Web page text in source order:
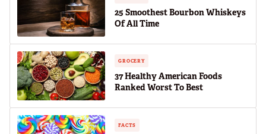
25 Smoothest Bourbon Whiskeys
Of All Time
GROCERY
37 Healthy American Foods
Ranked Worst To Best
FACTS